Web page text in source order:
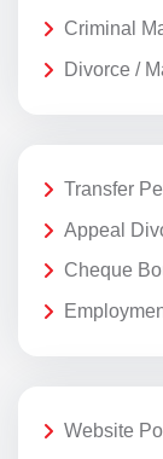
Criminal
Divorce /
Transfer
Appeal
Cheque
Website